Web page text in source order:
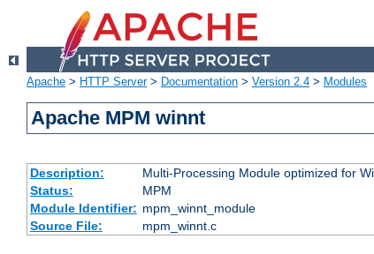
Apache > HTTP Server> Documentation > Version 2.4 > Modules
Apache MPM winnt
Description:
Multi-Processing Module optimized for
Status:
MPM
Module Identifier: mpm_winnt_module
Source File:
mpm_winnt.c